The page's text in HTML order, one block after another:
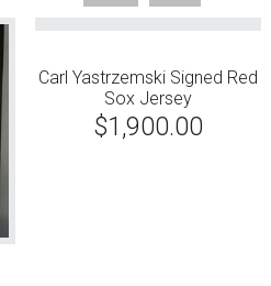
Carl Yastrzemski Signed Red
Sox Jersey
$1,900.00